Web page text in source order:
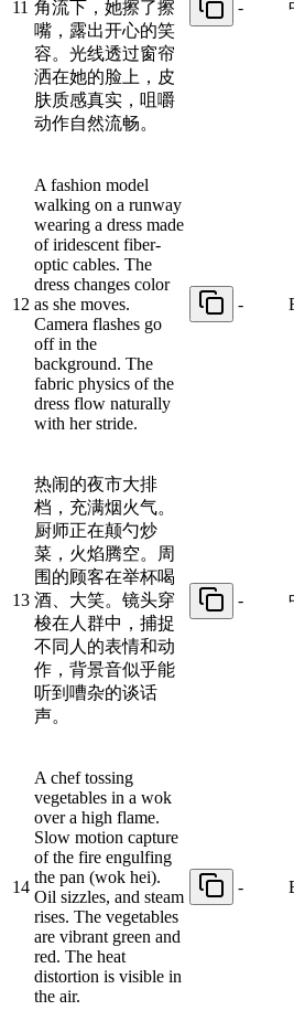
11 角流下，她擦了擦
嘴，露出开心的笑
容。光线透过窗帘
洒在她的脸上，皮
肤质感真实，咀嚼
动作自然流畅。
-
12
A fashion model
walking on a runway
wearing a dress made
of iridescent fiber-
optic cables. The
dress changes color
as she moves.
Camera flashes go
off in the
background. The
fabric physics of the
dress flow naturally
with her stride.
-
13
热闹的夜市大排
档，充满烟火气。
厨师正在颠勺炒
菜，火焰腾空。周
围的顾客在举杯喝
酒、大笑。镜头穿
梭在人群中，捕捉
不同人的表情和动
作，背景音似乎能
听到嘈杂的谈话
声。
-
14
A chef tossing
vegetables in a wok
over a high flame.
Slow motion capture
of the fire engulfing
the pan (wok hei).
Oil sizzles, and steam
rises. The vegetables
are vibrant green and
red. The heat
distortion is visible in
the air.
-